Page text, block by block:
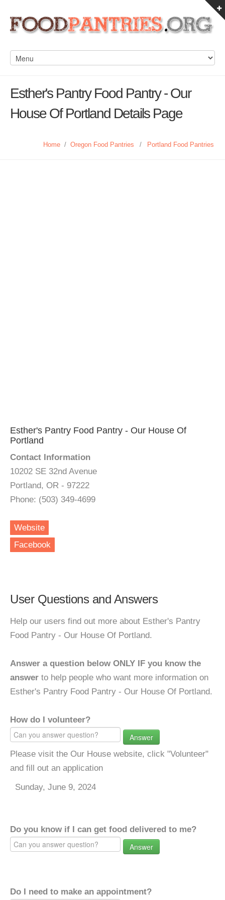
Esther's Pantry Food Pantry - Our
House Of Portland Details Page
Home / Oregon Food Pantries / Portland Food Pantries
Esther's Pantry Food Pantry - Our House Of
Portland
Contact Information
10202 SE 32nd Avenue
Portland, OR - 97222
Phone: (503) 349-4699
Website
Facebook
User Questions and Answers
Help our users find out more about Esther's Pantry
Food Pantry - Our House Of Portland.
Answer a question below ONLY IF you know the
answer to help people who want more information on
Esther's Pantry Food Pantry - Our House Of Portland.
How do I volunteer?
Answer
Please visit the Our House website, click "Volunteer"
and fill out an application
Sunday, June 9, 2024
Do you know if I can get food delivered to me?
Answer
Do I need to make an appointment?